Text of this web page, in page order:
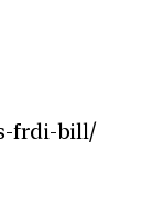
frdi-bill/